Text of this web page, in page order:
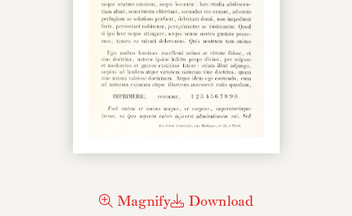
Magnify Download